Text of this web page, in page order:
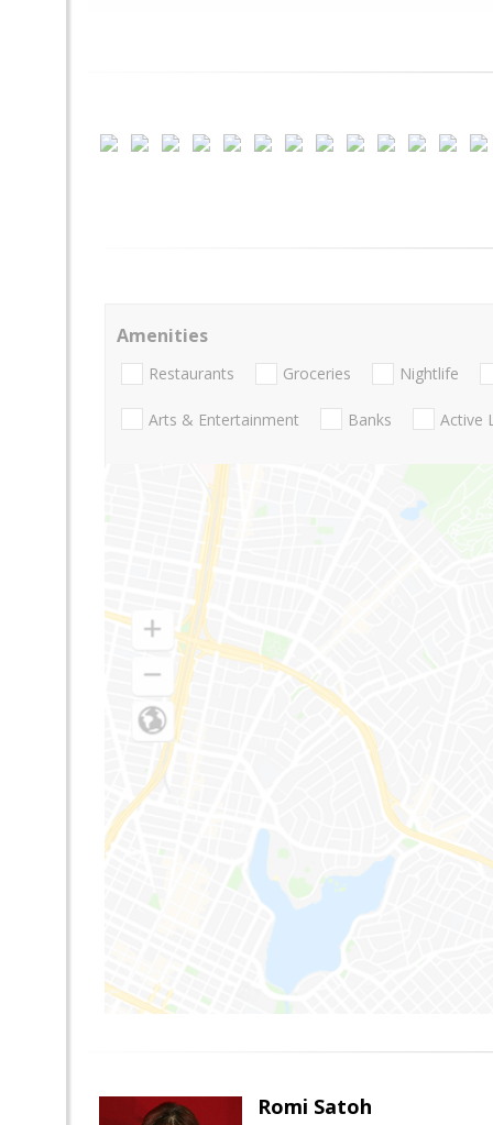
Amenities
Restaurants Groceries Nightlife
Arts & Entertainment Banks Active
Romi Satoh